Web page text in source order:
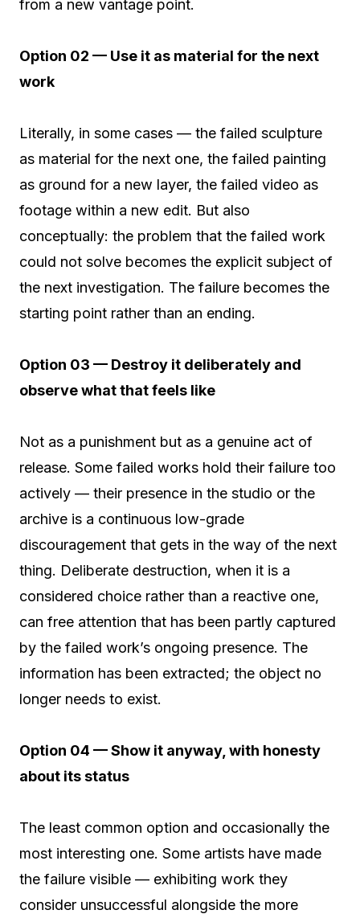
from a new vantage point.
Option 02 — Use it as material for the next
work
Literally, in some cases — the failed sculpture
as material for the next one, the failed painting
as ground for a new layer, the failed video as
footage within a new edit. But also
conceptually: the problem that the failed work
could not solve becomes the explicit subject of
the next investigation. The failure becomes the
starting point rather than an ending.
Option 03 — Destroy it deliberately and
observe what that feels like
Not as a punishment but as a genuine act of
release. Some failed works hold their failure too
actively — their presence in the studio or the
archive is a continuous low-grade
discouragement that gets in the way of the next
thing. Deliberate destruction, when it is a
considered choice rather than a reactive one,
can free attention that has been partly captured
by the failed work’s ongoing presence. The
information has been extracted; the object no
longer needs to exist.
Option 04 — Show it anyway, with honesty
about its status
The least common option and occasionally the
most interesting one. Some artists have made
the failure visible — exhibiting work they
consider unsuccessful alongside the more